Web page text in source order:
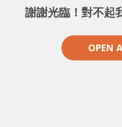
謝謝光臨！對不起
OPEN